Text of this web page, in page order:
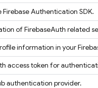
Authentication SDK.
of FirebaseAuth related
information in your
access token for
authentication provider.